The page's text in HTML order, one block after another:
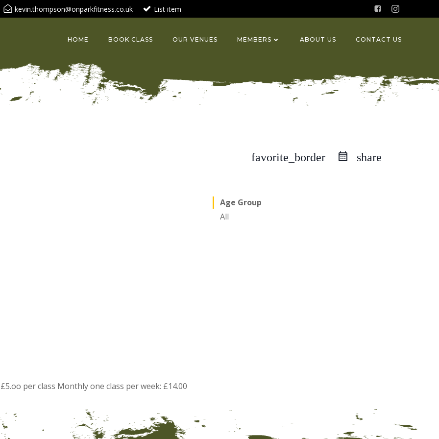
kevin.thompson@onparkfitness.co.uk List item
HOME BOOK CLASS OUR VENUES MEMBERS ABOUT US CONTACT US
favorite_border share
per class Monthly one class per week: £14.00
Age Group
All